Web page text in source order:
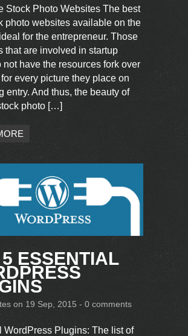
Stock Photo Websites The best
photo websites available on the
for the entrepreneur. Those
that are involved in startup
not have the resources fork over
every picture they place on
entry. And thus, the beauty of
photo […]
ESSENTIAL
on 19 Sep, 2015 - 0 comments
WordPress Plugins: The list of